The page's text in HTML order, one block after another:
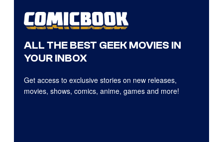
ALL THE BEST GEEK MOVIES IN
YOUR INBOX
Get access to exclusive stories on new releases,
movies, shows, comics, anime, games and more!